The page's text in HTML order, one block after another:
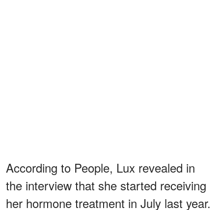
According to People, Lux revealed in
the interview that she started receiving
her hormone treatment in July last year.